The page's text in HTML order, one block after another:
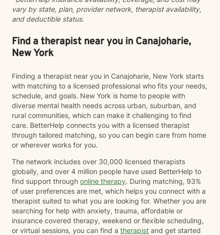
vary by state, plan, provider network, therapist availability,
and deductible status.
Find a therapist near you in Canajoharie,
New York
Finding a therapist near you in Canajoharie, New York starts
with matching to a licensed professional who fits your needs,
schedule, and goals. New York is home to people with
diverse mental health needs across urban, suburban, and
rural communities, which can make it challenging to find
care. BetterHelp connects you with a licensed therapist
through tailored matching, so you can begin care from home
or wherever works for you.
The network includes over 30,000 licensed therapists
globally, and over 4 million people have used BetterHelp to
find support through online therapy. During matching, 93%
of user preferences are met, which helps you connect with a
therapist suited to what you are looking for. Whether you are
searching for help with anxiety, trauma, affordable or
insurance covered therapy, weekend or flexible scheduling,
or virtual sessions, you can find a therapist and get started